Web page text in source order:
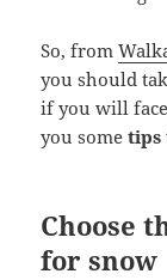
So, from
you should
if you will
you sometips
Choose
for snow